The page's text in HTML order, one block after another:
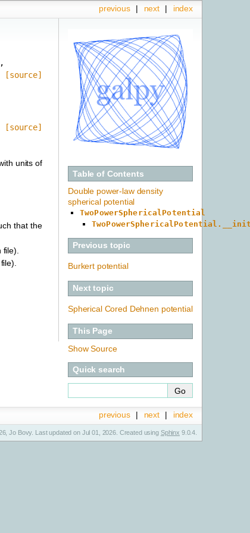
index
next |
previous |
,
[source]
[source]
units of
that the
Table of Contents
Double power-law density
spherical potential
TwoPowerSphericalPotential
Previous topic
Burkert potential
Next topic
Spherical Cored Dehnen potential
This Page
Show Source
Quick search
index
next |
previous |
Jo Bovy. Last updated on Jul 01, 2026. Created using Sphinx 9.0.4.